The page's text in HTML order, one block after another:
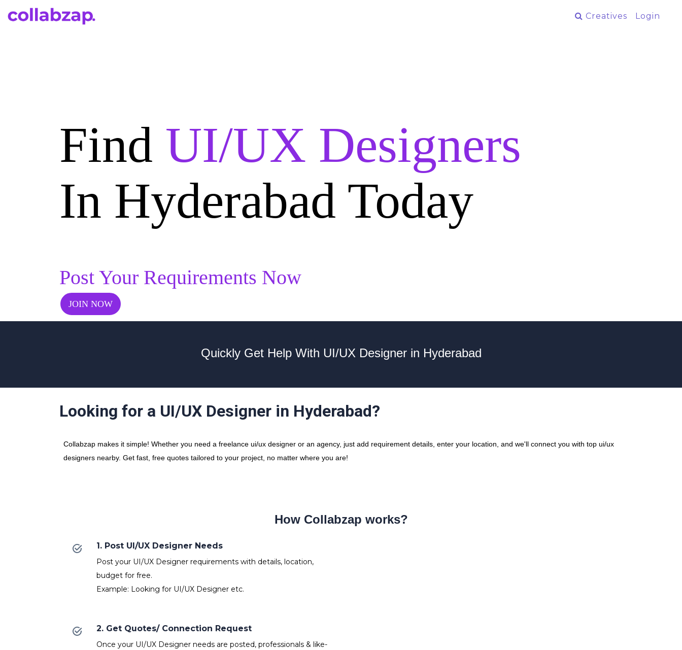
Creatives Login
Find UI/UX Designers
In Hyderabad Today
Post Your Requirements Now
JOIN NOW
Quickly Get Help With UI/UX Designer in Hyderabad
Looking for a UI/UX Designer in Hyderabad?
Collabzap makes it simple! Whether you need a freelance ui/ux designer or an agency, just add requirement details, enter your location, and we'll connect you with top ui/ux
designers nearby. Get fast, free quotes tailored to your project, no matter where you are!
How Collabzap works?
1. Post UI/UX Designer Needs
Post your UI/UX Designer requirements with details, location,
budget for free.
Example: Looking for UI/UX Designer etc.
2. Get Quotes/ Connection Request
Once your UI/UX Designer needs are posted, professionals & like-